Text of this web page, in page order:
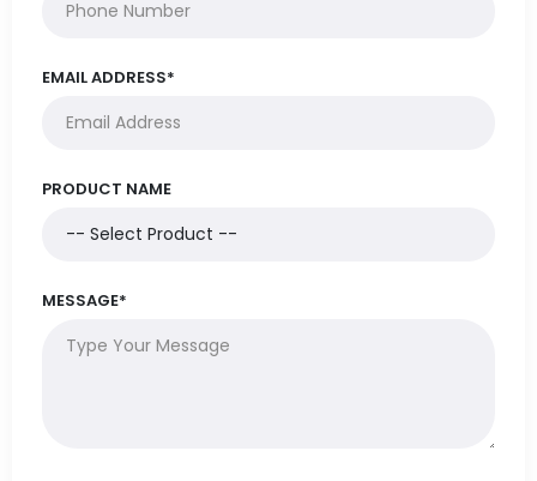
EMAIL ADDRESS*
PRODUCT NAME
MESSAGE*